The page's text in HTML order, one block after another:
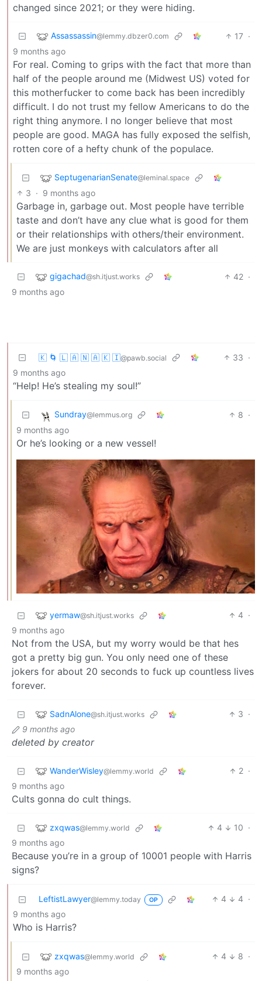
changed since 2021; or they were hiding.
Assassassin@lemmy.dbzer0.com 17 ·
9 months ago
For real. Coming to grips with the fact that more than
half of the people around me (Midwest US) voted for
this motherfucker to come back has been incredibly
difficult. I do not trust my fellow Americans to do the
right thing anymore. I no longer believe that most
people are good. MAGA has fully exposed the selfish,
rotten core of a hefty chunk of the populace.
SeptugenarianSenate@leminal.space
3 · 9 months ago
Garbage in, garbage out. Most people have terrible
taste and don’t have any clue what is good for them
or their relationships with others/their environment.
We are just monkeys with calculators after all
gigachad@sh.itjust.works 42 ·
9 months ago
🇰 🌀 🇱 🇦 🇳 🇦 🇰 🇮@pawb.social 33 ·
9 months ago
“Help! He’s stealing my soul!”
Sundray@lemmus.org 8 ·
9 months ago
Or he’s looking or a new vessel!
yermaw@sh.itjust.works 4 ·
9 months ago
Not from the USA, but my worry would be that hes
got a pretty big gun. You only need one of these
jokers for about 20 seconds to fuck up countless lives
forever.
SadnAlone@sh.itjust.works 3 ·
9 months ago
deleted by creator
WanderWisley@lemmy.world 2 ·
9 months ago
Cults gonna do cult things.
zxqwas@lemmy.world 4 10 ·
9 months ago
Because you’re in a group of 10001 people with Harris
signs?
LeftistLawyer@lemmy.today OP 4 4 ·
9 months ago
Who is Harris?
zxqwas@lemmy.world 4 8 ·
9 months ago